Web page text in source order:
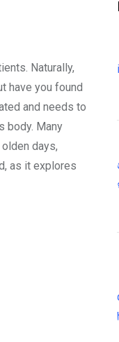
Naturally,
have you found
and needs to
body. Many
days,
as it explores